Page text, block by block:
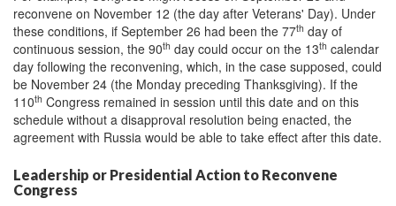
reconvene on November 12 (the day after Veterans' Day). Under
these conditions, if September 26 had been the 77th day of
continuous session, the 90th day could occur on the 13th calendar
day following the reconvening, which, in the case supposed, could
be November 24 (the Monday preceding Thanksgiving). If the
110th Congress remained in session until this date and on this
schedule without a disapproval resolution being enacted, the
agreement with Russia would be able to take effect after this date.
Leadership or Presidential Action to Reconvene
Congress